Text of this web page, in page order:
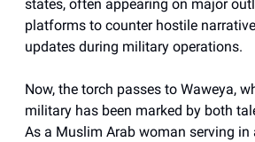
states, often appearing on major
platforms to counter hostile
updates during military operations.
Now, the torch passes to Waweya,
military has been marked by both
As a Muslim Arab woman serving in